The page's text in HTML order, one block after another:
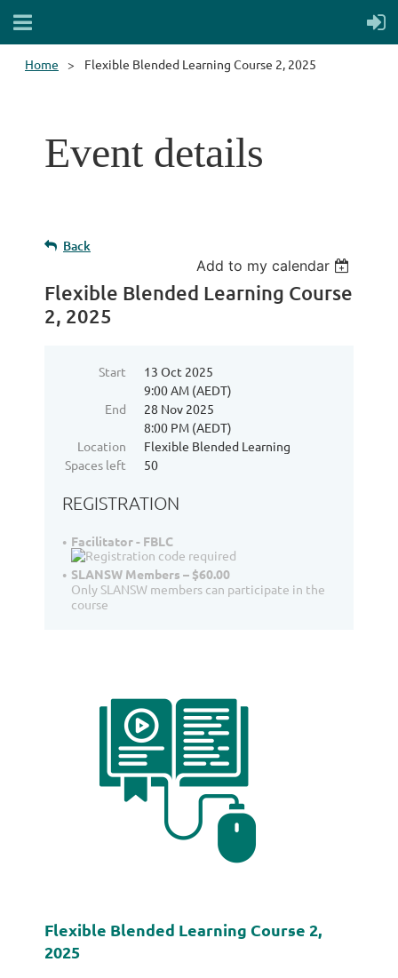
Home Flexible Blended Learning Course 2, 2025
Event details
Back
Add to my calendar
Flexible Blended Learning Course
2, 2025
Start
13 Oct 2025
9:00 AM (AEDT)
End
28 Nov 2025
8:00 PM (AEDT)
Location
Flexible Blended Learning
Spaces left
50
REGISTRATION
Facilitator - FBLC
SLANSW Members – $60.00
Only SLANSW members can participate in the
course
Flexible Blended Learning Course 2,
2025